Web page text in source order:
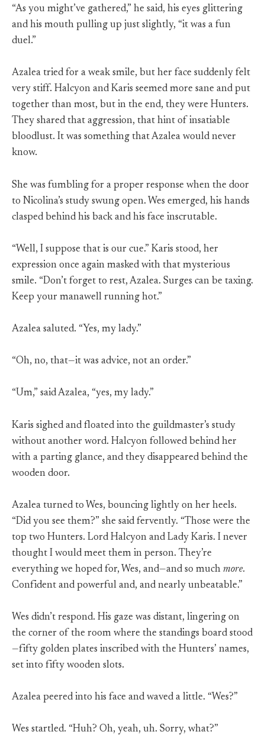
“As you might’ve gathered,” he said, his eyes glittering
and his mouth pulling up just slightly, “it was a fun
duel.”
Azalea tried for a weak smile, but her face suddenly felt
very stiff. Halcyon and Karis seemed more sane and put
together than most, but in the end, they were Hunters.
They shared that aggression, that hint of insatiable
bloodlust. It was something that Azalea would never
know.
She was fumbling for a proper response when the door
to Nicolina’s study swung open. Wes emerged, his hands
clasped behind his back and his face inscrutable.
“Well, I suppose that is our cue.” Karis stood, her
expression once again masked with that mysterious
smile. “Don’t forget to rest, Azalea. Surges can be taxing.
Keep your manawell running hot.”
Azalea saluted. “Yes, my lady.”
“Oh, no, that—it was advice, not an order.”
“Um,” said Azalea, “yes, my lady.”
Karis sighed and floated into the guildmaster’s study
without another word. Halcyon followed behind her
with a parting glance, and they disappeared behind the
wooden door.
Azalea turned to Wes, bouncing lightly on her heels.
“Did you see them?” she said fervently. “Those were the
top two Hunters. Lord Halcyon and Lady Karis. I never
thought I would meet them in person. They’re
everything we hoped for, Wes, and—and so much more.
Confident and powerful and, and nearly unbeatable.”
Wes didn’t respond. His gaze was distant, lingering on
the corner of the room where the standings board stood
—fifty golden plates inscribed with the Hunters’ names,
set into fifty wooden slots.
Azalea peered into his face and waved a little. “Wes?”
Wes startled. “Huh? Oh, yeah, uh. Sorry, what?”